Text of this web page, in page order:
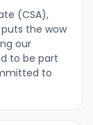
(CSA),
the wow
our
to be part
to